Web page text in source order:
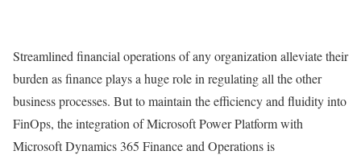
Streamlined financial operations of any organization alleviate their
burden as finance plays a huge role in regulating all the other
business processes. But to maintain the efficiency and fluidity into
FinOps, the integration of Microsoft Power Platform with
Microsoft Dynamics 365 Finance and Operations is